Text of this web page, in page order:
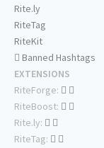
Rite.ly
RiteTag
RiteKit
Banned Hashtags
EXTENSIONS
RiteForge:
RiteBoost:
Rite.ly:
RiteTag: